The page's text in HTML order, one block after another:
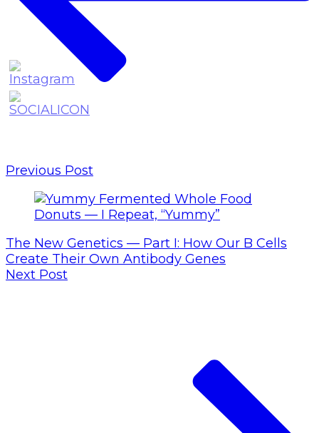
Previous Post
The New Genetics — Part I: How Our B Cells
Create Their Own Antibody Genes
Next Post